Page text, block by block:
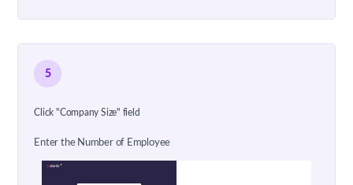
5
Click "Company Size" field
Enter the Number of Employee